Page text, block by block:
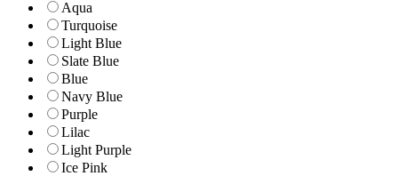
Aqua
Turquoise
Light Blue
Slate Blue
Blue
Navy Blue
Purple
Lilac
Light Purple
Ice Pink